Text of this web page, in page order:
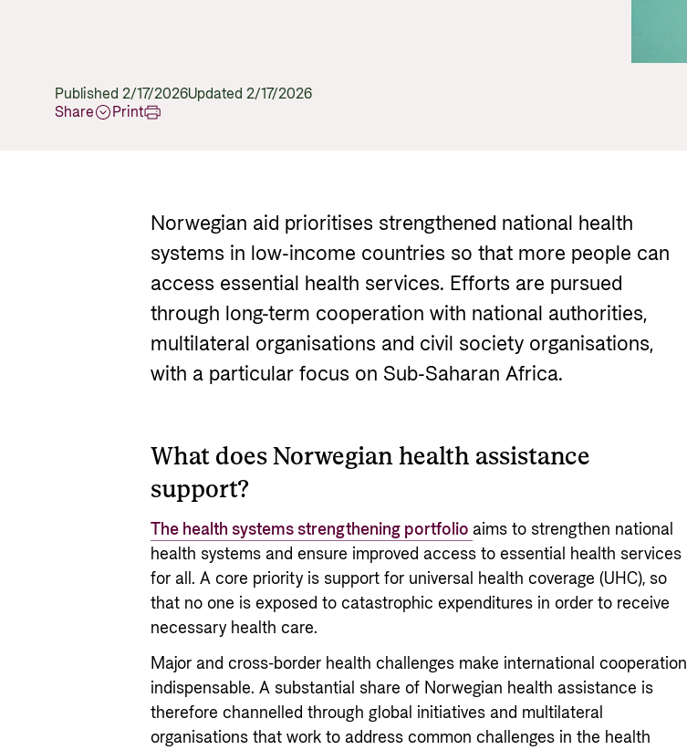
Published 2/17/2026Updated 2/17/2026
Share
Print
Norwegian aid prioritises strengthened national health
systems in low-income countries so that more people can
access essential health services. Efforts are pursued
through long-term cooperation with national authorities,
multilateral organisations and civil society organisations,
with a particular focus on Sub-Saharan Africa.
What does Norwegian health assistance
support?
The health systems strengthening portfolio aims to strengthen national
health systems and ensure improved access to essential health services
for all. A core priority is support for universal health coverage (UHC), so
that no one is exposed to catastrophic expenditures in order to receive
necessary health care.
Major and cross-border health challenges make international cooperation
indispensable. A substantial share of Norwegian health assistance is
therefore channelled through global initiatives and multilateral
organisations that work to address common challenges in the health